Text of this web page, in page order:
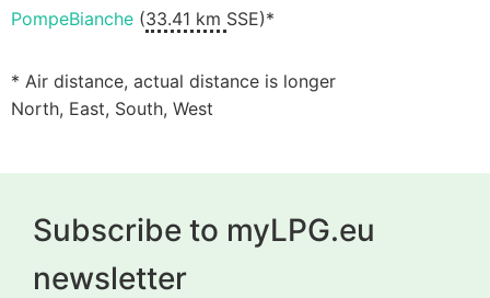
PompeBianche (33.41 km SSE)*
* Air distance, actual distance is longer
North, East, South, West
Subscribe to myLPG.eu
newsletter